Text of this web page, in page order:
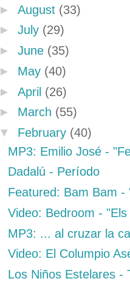
► August (33)
► July (29)
► June (35)
► May (40)
► April (26)
► March (55)
▼ February (40)
MP3: Emilio José -
Dadalú - Período
Featured: Bam Bam -
Video: Bedroom -
MP3: ... al cruzar la
Video: El Columpio
Los Niños Estelares -